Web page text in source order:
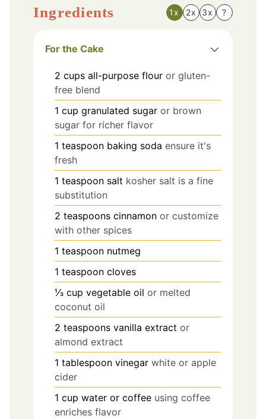
Ingredients 1x 2x 3x ?
For the Cake
2 cups all-purpose flour or gluten-
free blend
1 cup granulated sugar or brown
sugar for richer flavor
1 teaspoon baking soda ensure it's
fresh
1 teaspoon salt kosher salt is a fine
substitution
2 teaspoons cinnamon or customize
with other spices
1 teaspoon nutmeg
1 teaspoon cloves
⅓ cup vegetable oil or melted
coconut oil
2 teaspoons vanilla extract or
almond extract
1 tablespoon vinegar white or apple
cider
1 cup water or coffee using coffee
enriches flavor